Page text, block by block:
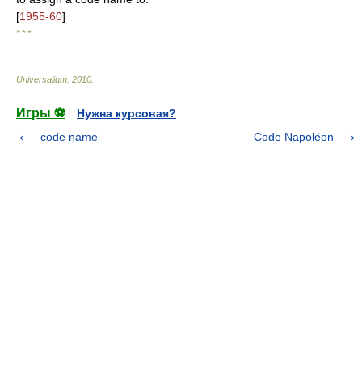
[1955-60]
* * *
Universalium 2010
Игры ⚽
Нужна курсовая?
code name
Code Napoléon